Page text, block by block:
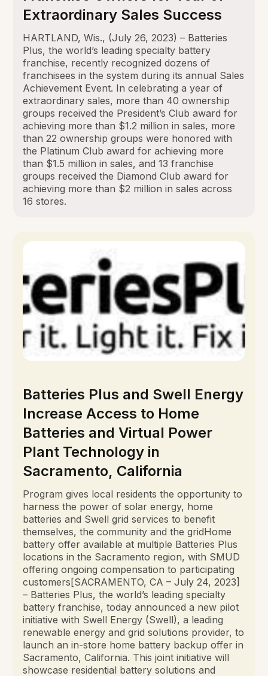
Extraordinary Sales Success
HARTLAND, Wis., (July 26, 2023) – Batteries
Plus, the world’s leading specialty battery
franchise, recently recognized dozens of
franchisees in the system during its annual Sales
Achievement Event. In celebrating a year of
extraordinary sales, more than 40 ownership
groups received the President’s Club award for
achieving more than $1.2 million in sales, more
than 22 ownership groups were honored with
the Platinum Club award for achieving more
than $1.5 million in sales, and 13 franchise
groups received the Diamond Club award for
achieving more than $2 million in sales across
16 stores.
Batteries Plus and Swell Energy
Increase Access to Home
Batteries and Virtual Power
Plant Technology in
Sacramento, California
Program gives local residents the opportunity to
harness the power of solar energy, home
batteries and Swell grid services to benefit
themselves, the community and the gridHome
battery offer available at multiple Batteries Plus
locations in the Sacramento region, with SMUD
offering ongoing compensation to participating
customers[SACRAMENTO, CA – July 24, 2023]
– Batteries Plus, the world’s leading specialty
battery franchise, today announced a new pilot
initiative with Swell Energy (Swell), a leading
renewable energy and grid solutions provider, to
launch an in-store home battery backup offer in
Sacramento, California. This joint initiative will
showcase residential battery solutions and